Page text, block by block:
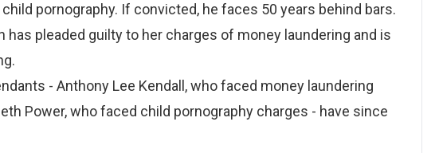
pornography. If convicted, he faces 50 years behind bars.
has pleaded guilty to her charges of money laundering and is
- Anthony Lee Kendall, who faced money laundering
Power, who faced child pornography charges - have since